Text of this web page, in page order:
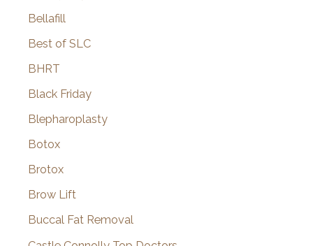
Bellafill
Best of SLC
BHRT
Black Friday
Blepharoplasty
Botox
Brotox
Brow Lift
Buccal Fat Removal